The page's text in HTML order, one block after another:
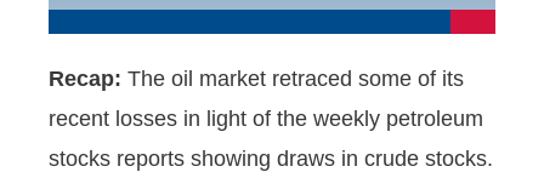
Recap: The oil market retraced some of its
recent losses in light of the weekly petroleum
stocks reports showing draws in crude stocks.